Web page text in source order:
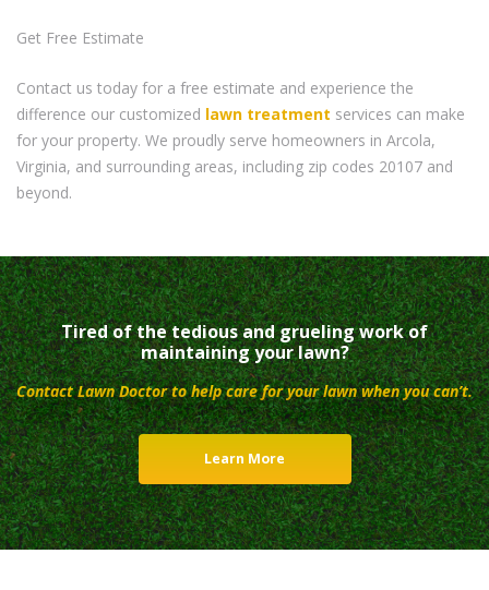
Get Free Estimate
Contact us today for a free estimate and experience the
difference our customized lawn treatment services can make
for your property. We proudly serve homeowners in Arcola,
Virginia, and surrounding areas, including zip codes 20107 and
beyond.
Tired of the tedious and grueling work of
maintaining your lawn?
Contact Lawn Doctor to help care for your lawn when you can’t.
Learn More